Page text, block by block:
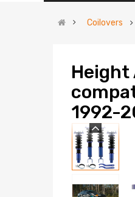
Coilovers
Height
1992-